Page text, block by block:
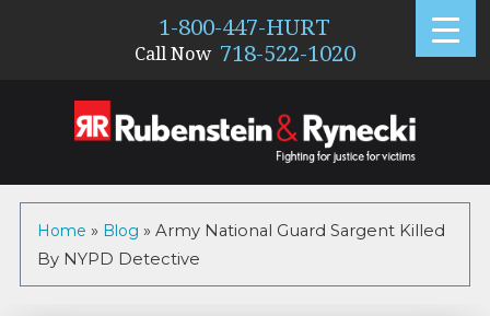
1-800-447-HURT
Call Now 718-522-1020
Home » Blog » Army National Guard Sargent Killed
By NYPD Detective